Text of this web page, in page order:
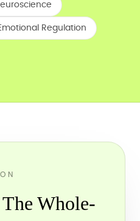
Regulation
Whole-